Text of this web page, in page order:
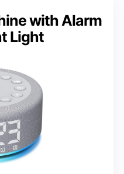
with Alarm
Light